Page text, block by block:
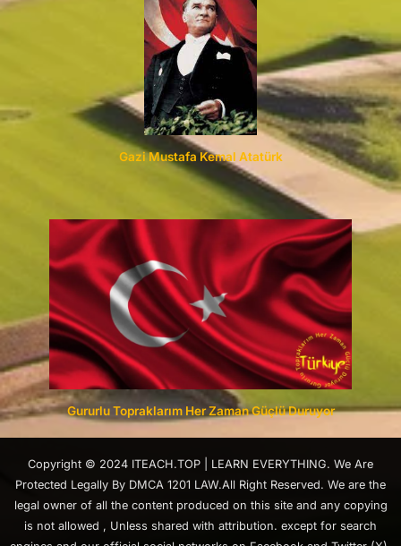
Gazi Mustafa Kemal Atatürk
Gururlu Topraklarım Her Zaman Güçlü Duruyor
Copyright © 2024 ITEACH.TOP | LEARN EVERYTHING. We Are
Protected Legally By DMCA 1201 LAW.All Right Reserved. We are the
legal owner of all the content produced on this site and any copying
is not allowed , Unless shared with attribution. except for search